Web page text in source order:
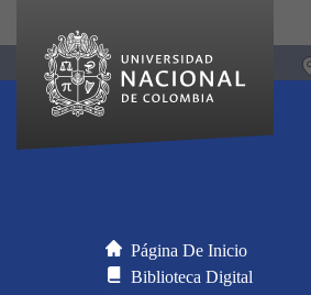
Página De Inicio
Biblioteca Digital